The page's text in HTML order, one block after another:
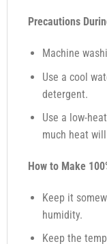
Precautions
Machine
Use a cool
detergent.
Use a low-
much heat
How to Make
Keep it
humidity.
Keep the